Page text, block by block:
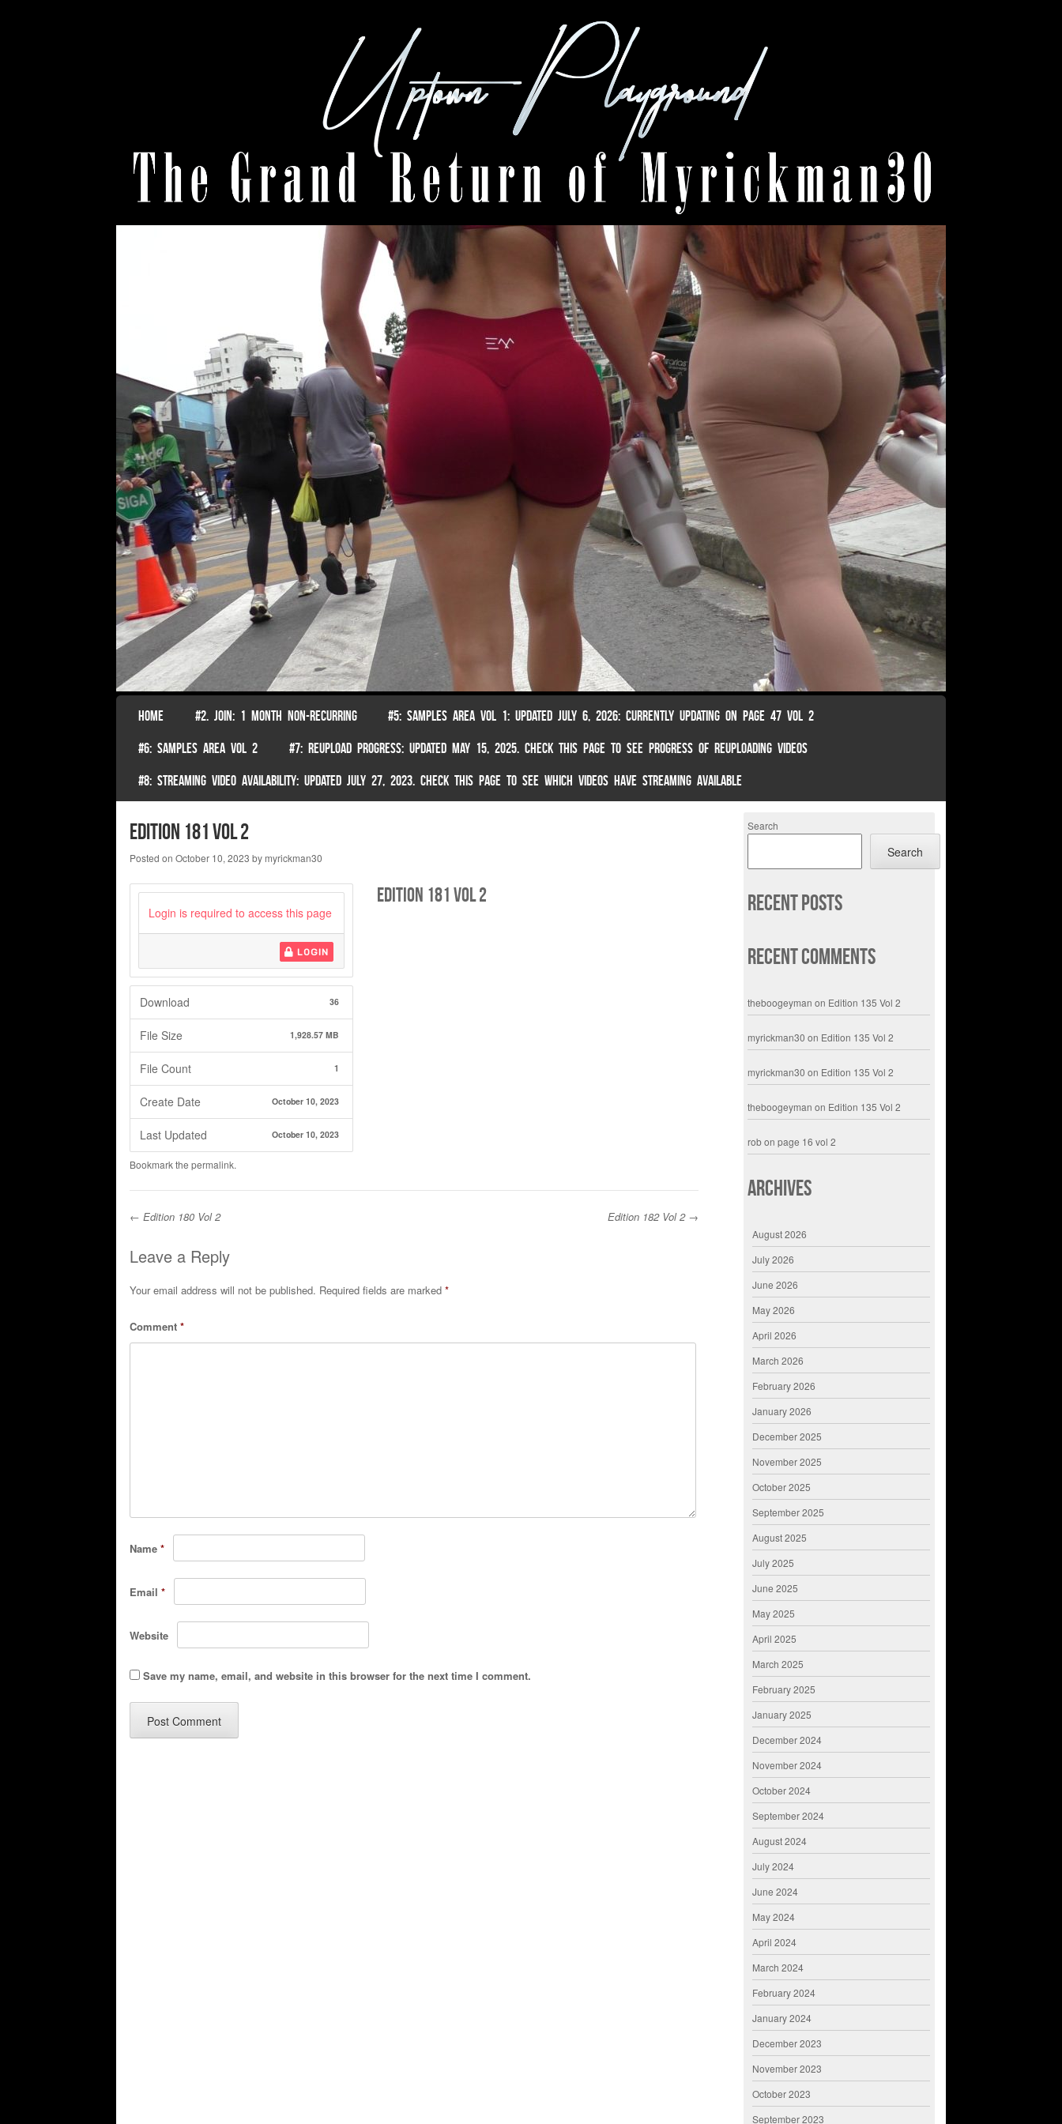
Menu
SKIP TO CONTENT
HOME #2. JOIN: 1 MONTH NON-RECURRING #5: SAMPLES AREA VOL 1: UPDATED JULY 6, 2026: CURRENTLY UPDATING ON PAGE 47 VOL 2
#6: SAMPLES AREA VOL 2 #7: REUPLOAD PROGRESS: UPDATED MAY 15, 2025. CHECK THIS PAGE TO SEE PROGRESS OF REUPLOADING VIDEOS
#8: STREAMING VIDEO AVAILABILITY: UPDATED JULY 27, 2023. CHECK THIS PAGE TO SEE WHICH VIDEOS HAVE STREAMING AVAILABLE
Edition 181 Vol 2
Posted on October 10, 2023 bymyrickman30
Login is required to access this page
LOGIN
Download 36
File Size 1,928.57 MB
File Count 1
Create Date October 10, 2023
Last Updated October 10, 2023
Edition 181 Vol 2
Bookmark the permalink.
Post navigation
← Edition 180 Vol 2 Edition 182 Vol 2 →
Leave a Reply
Your email address will not be published. Required fields are marked *
Comment *
Name *
Email *
Website
Save my name, email, and website in this browser for the next time I comment.
Search
Search
Recent Posts
Recent Comments
theboogeyman on Edition 135 Vol 2
myrickman30 on Edition 135 Vol 2
myrickman30 on Edition 135 Vol 2
theboogeyman on Edition 135 Vol 2
robonpage 16 vol 2
Archives
August 2026
July 2026
June 2026
May 2026
April 2026
March 2026
February 2026
January 2026
December 2025
November 2025
October 2025
September 2025
August 2025
July 2025
June 2025
May 2025
April 2025
March 2025
February 2025
January 2025
December 2024
November 2024
October 2024
September 2024
August 2024
July 2024
June 2024
May 2024
April 2024
March 2024
February 2024
January 2024
December 2023
November 2023
October 2023
September 2023